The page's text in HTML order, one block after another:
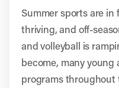
Summer sports are in
thriving, and off-
and volleyball is
become, many
programs throughout